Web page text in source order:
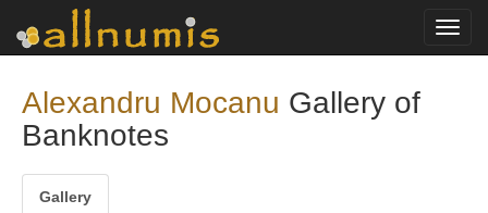
Alexandru Mocanu Gallery of
Banknotes
Gallery